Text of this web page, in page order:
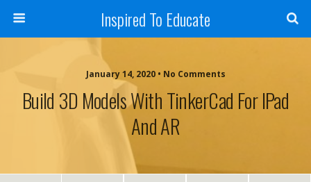
Inspired To Educate
January 14, 2020 • No Comments
Build 3D Models With TinkerCad For IPad
And AR